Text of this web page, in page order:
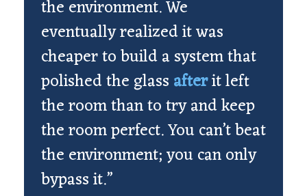
the environment. We
eventually realized it was
cheaper to build a system that
polished the glassafterit left
the room than to try and keep
the room perfect. You can’t beat
the environment; you can only
bypass it.”